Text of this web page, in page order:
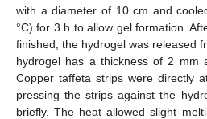
with a diameter of 10 cm and
°C) for 3 h to allow gel formation.
finished, the hydrogel was released
hydrogel has a thickness of 2 mm
Copper taffeta strips were directly
pressing the strips against the
briefly. The heat allowed slight